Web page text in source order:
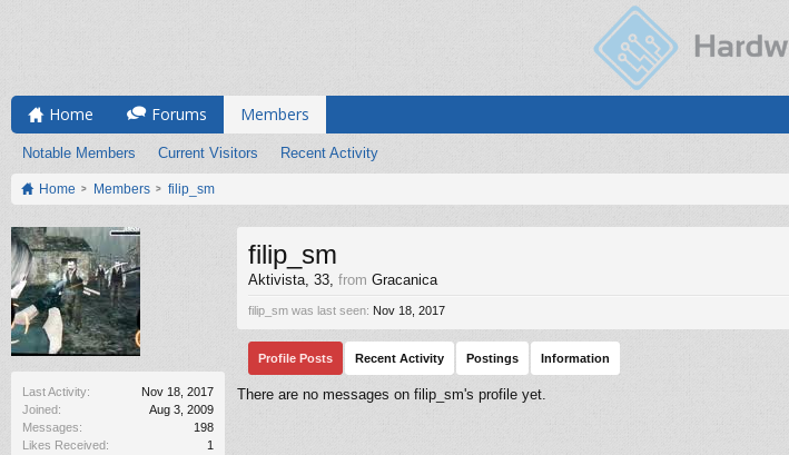
Home Forums Members
Notable Members Current Visitors Recent Activity
Home Members filip_sm
Last Activity:
Nov 18, 2017
Joined:
Aug 3, 2009
Messages:
198
Likes Received:
1
filip_sm
Aktivista, 33, from Gracanica
filip_sm was last seen: Nov 18, 2017
Profile Posts Recent Activity Postings Information
There are no messages on filip_sm's profile yet.